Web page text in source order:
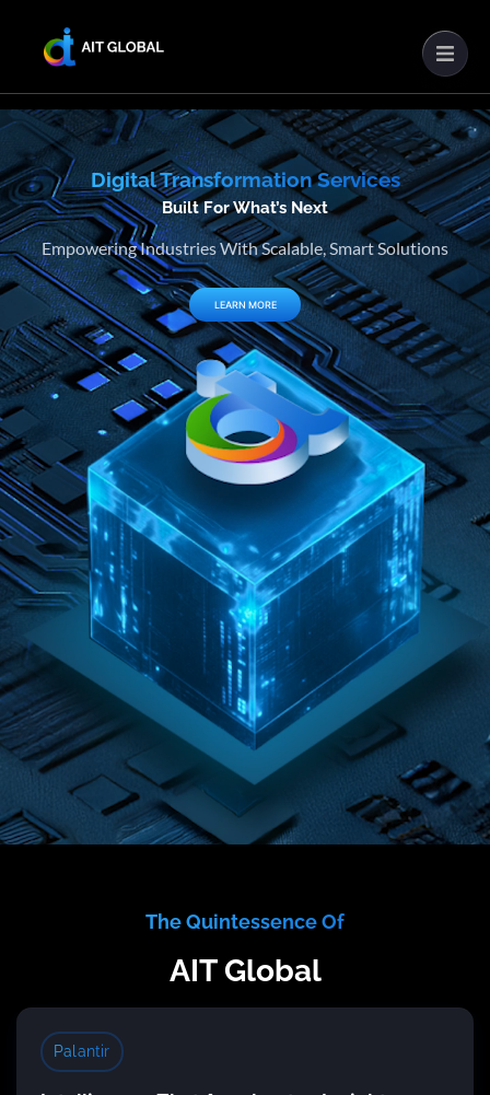
Digital Transformation Services
Built For What’s Next
Empowering Industries With Scalable, Smart Solutions
LEARN MORE
The Quintessence Of
AIT Global
Palantir